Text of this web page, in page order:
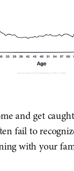
and get
fail to
with your